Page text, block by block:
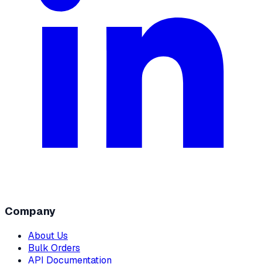
Company
About Us
Bulk Orders
API Documentation